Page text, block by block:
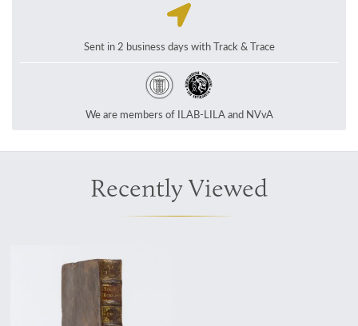
Sent in 2 business days with Track & Trace
We are members of ILAB-LILA and NVvA
Recently Viewed